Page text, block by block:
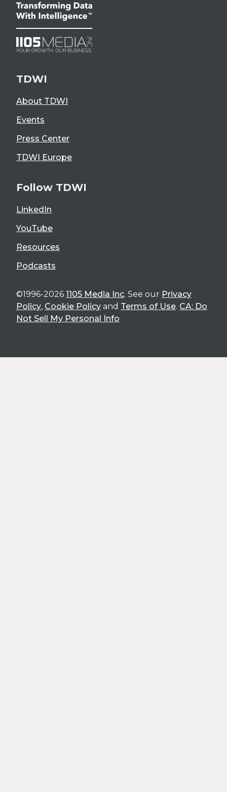
TDWI
About TDWI
Events
Press Center
TDWI Europe
Follow TDWI
LinkedIn
YouTube
Resources
Podcasts
©1996-2026 1105 Media Inc. See our Privacy
Policy, Cookie Policy and Terms of Use. CA: Do
Not Sell My Personal Info